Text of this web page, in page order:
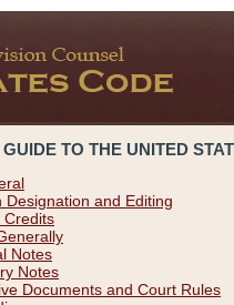
TO THE UNITED
Designation and Editing
Credits
Notes
Notes
Documents and Court Rules